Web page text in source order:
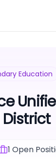
Education
1 Open